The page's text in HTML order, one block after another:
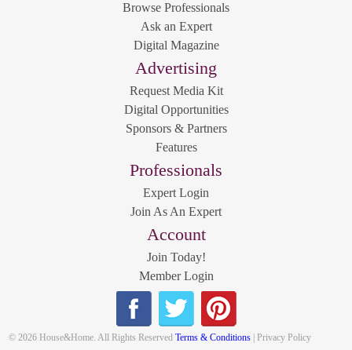
Browse Professionals
Ask an Expert
Digital Magazine
Advertising
Request Media Kit
Digital Opportunities
Sponsors & Partners
Features
Professionals
Expert Login
Join As An Expert
Account
Join Today!
Member Login
© 2026 House&Home. All Rights ReservedTerms & Conditions | Privacy Policy